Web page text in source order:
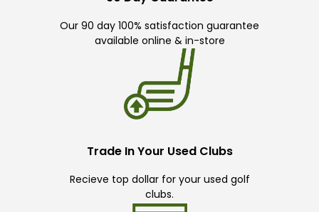
Our 90 day 100% satisfaction guarantee
available online & in-store
Trade In Your Used Clubs
Recieve top dollar for your used golf
clubs.